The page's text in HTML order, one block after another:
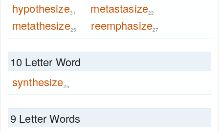
hypothesize31 metastasize22
metathesize25 reemphasize27
10 Letter Word
synthesize25
9 Letter Words